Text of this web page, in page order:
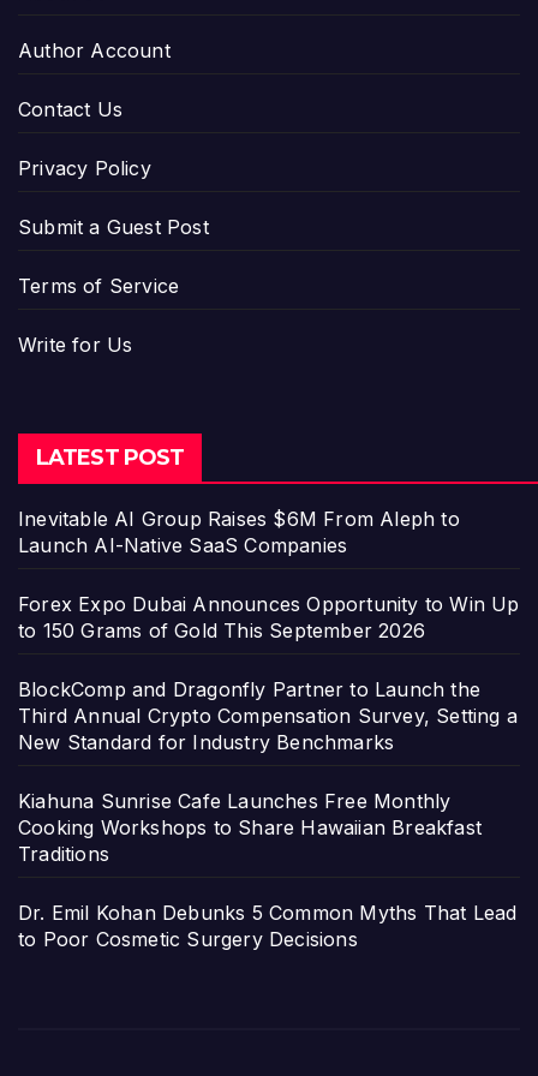
Author Account
Contact Us
Privacy Policy
Submit a Guest Post
Terms of Service
Write for Us
LATEST POST
Inevitable AI Group Raises $6M From Aleph to
Launch AI-Native SaaS Companies
Forex Expo Dubai Announces Opportunity to Win Up
to 150 Grams of Gold This September 2026
BlockComp and Dragonfly Partner to Launch the
Third Annual Crypto Compensation Survey, Setting a
New Standard for Industry Benchmarks
Kiahuna Sunrise Cafe Launches Free Monthly
Cooking Workshops to Share Hawaiian Breakfast
Traditions
Dr. Emil Kohan Debunks 5 Common Myths That Lead
to Poor Cosmetic Surgery Decisions